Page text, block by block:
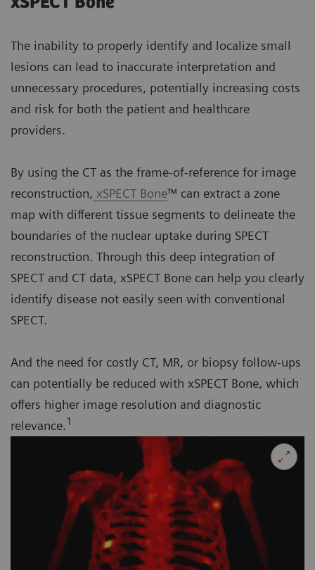
The inability to properly identify and localize small
lesions can lead to inaccurate interpretation and
unnecessary procedures, potentially increasing costs
and risk for both the patient and healthcare
providers.
By using the CT as the frame-of-reference for image
reconstruction, xSPECT Bone™ can extract a zone
map with different tissue segments to delineate the
boundaries of the nuclear uptake during SPECT
reconstruction. Through this deep integration of
SPECT and CT data, xSPECT Bone can help you clearly
identify disease not easily seen with conventional
SPECT.
And the need for costly CT, MR, or biopsy follow-ups
can potentially be reduced with xSPECT Bone, which
offers higher image resolution and diagnostic
relevance.1